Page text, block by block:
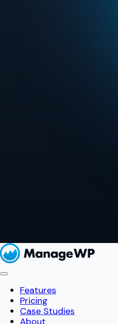
Features
Pricing
Case Studies
About